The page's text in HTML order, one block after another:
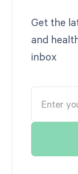
Get the
and
inbox